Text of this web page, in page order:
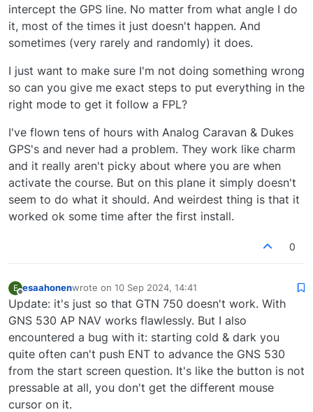
intercept the GPS line. No matter from what angle I do
it, most of the times it just doesn't happen. And
sometimes (very rarely and randomly) it does.
I just want to make sure I'm not doing something wrong
so can you give me exact steps to put everything in the
right mode to get it follow a FPL?
I've flown tens of hours with Analog Caravan & Dukes
GPS's and never had a problem. They work like charm
and it really aren't picky about where you are when
activate the course. But on this plane it simply doesn't
seem to do what it should. And weirdest thing is that it
worked ok some time after the first install.
0
E
Offline
esaahonenwrote on 10 Sep 2024, 14:41
last edited by
Update: it's just so that GTN 750 doesn't work. With
GNS 530 AP NAV works flawlessly. But I also
encountered a bug with it: starting cold & dark you
quite often can't push ENT to advance the GNS 530
from the start screen question. It's like the button is not
pressable at all, you don't get the different mouse
cursor on it.